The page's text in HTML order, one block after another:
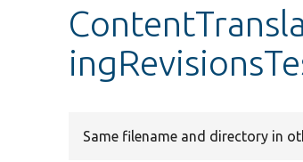
Same filename and directory in